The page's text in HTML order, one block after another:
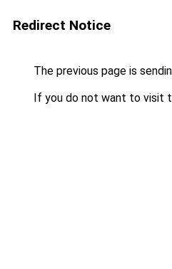
Redirect Notice
The previous page is
If you do not want to visit